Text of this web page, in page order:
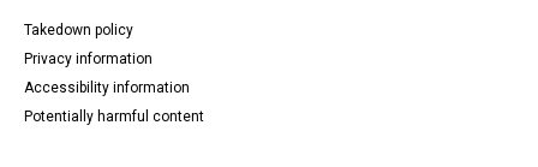
Takedown policy
Privacy information
Accessibility information
Potentially harmful content